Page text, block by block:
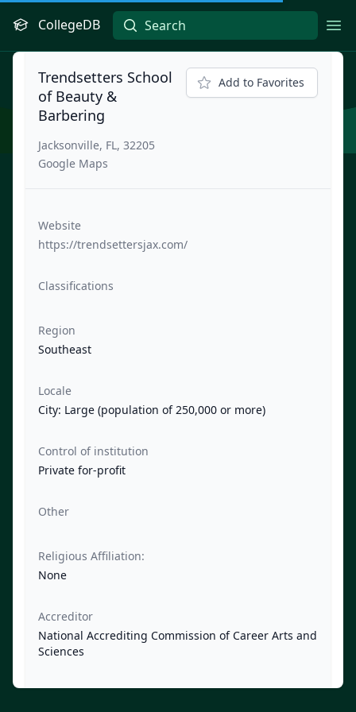
CollegeDB
Trendsetters School
of Beauty &
Barbering
Jacksonville, FL, 32205
Google Maps
Add to Favorites
Website
https://trendsettersjax.com/
Classifications
Region
Southeast
Locale
City: Large (population of 250,000 or more)
Control of institution
Private for-profit
Other
Religious Affiliation:
None
Accreditor
National Accrediting Commission of Career Arts and
Sciences